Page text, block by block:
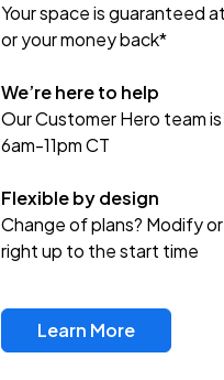
Your space is guaranteed
or your money back*
We’re here to help
Our Customer Hero team
6am-11pm CT
Flexible by design
Change of plans? Modify
right up to the start time
Learn More